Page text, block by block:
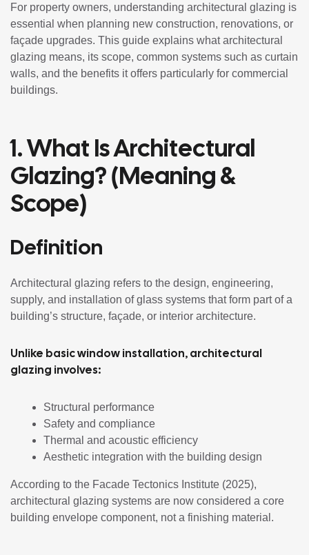
For property owners, understanding architectural glazing is
essential when planning new construction, renovations, or
façade upgrades. This guide explains what architectural
glazing means, its scope, common systems such as curtain
walls, and the benefits it offers particularly for commercial
buildings.
1. What Is Architectural
Glazing? (Meaning &
Scope)
Definition
Architectural glazing refers to the design, engineering,
supply, and installation of glass systems that form part of a
building’s structure, façade, or interior architecture.
Unlike basic window installation, architectural
glazing involves:
Structural performance
Safety and compliance
Thermal and acoustic efficiency
Aesthetic integration with the building design
According to the Facade Tectonics Institute (2025),
architectural glazing systems are now considered a core
building envelope component, not a finishing material.